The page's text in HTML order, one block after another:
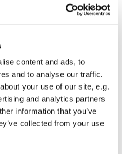
content and ads, to
and to analyse our traffic.
your use of our site, e.g.
and analytics partners
information that you’ve
collected from your use